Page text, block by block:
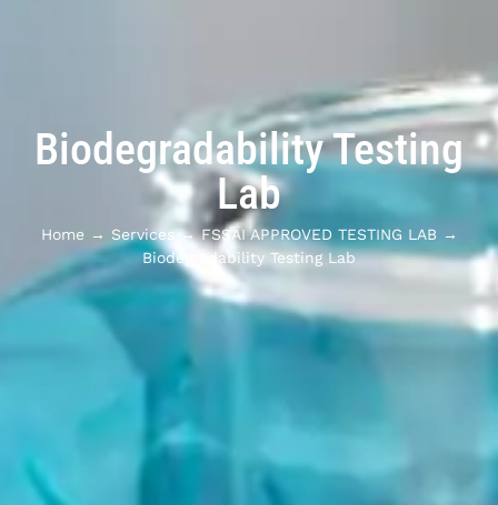
Biodegradability Testing
Lab
Home → Services→FSSAI APPROVED TESTING LAB →
Biodegradability Testing Lab